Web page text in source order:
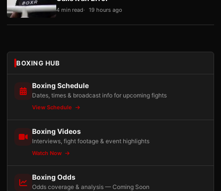
4 min read 19 hours ago
BOXING HUB
Boxing Schedule
Dates, times & broadcast info for upcoming fights
View Schedule
Boxing Videos
Interviews, fight footage & event highlights
Watch Now
Boxing Odds
Odds coverage & analysis — Coming Soon